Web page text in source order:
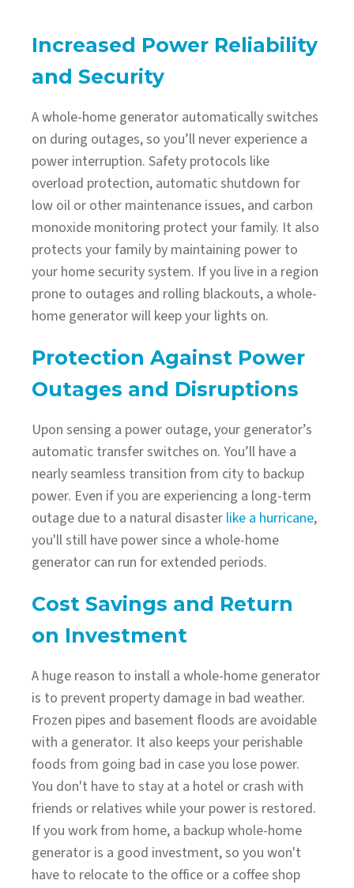
Increased Power Reliability
and Security
A whole-home generator automatically switches
on during outages, so you’ll never experience a
power interruption. Safety protocols like
overload protection, automatic shutdown for
low oil or other maintenance issues, and carbon
monoxide monitoring protect your family. It also
protects your family by maintaining power to
your home security system. If you live in a region
prone to outages and rolling blackouts, a whole-
home generator will keep your lights on.
Protection Against Power
Outages and Disruptions
Upon sensing a power outage, your generator’s
automatic transfer switches on. You’ll have a
nearly seamless transition from city to backup
power. Even if you are experiencing a long-term
outage due to a natural disaster like a hurricane,
you'll still have power since a whole-home
generator can run for extended periods.
Cost Savings and Return
on Investment
A huge reason to install a whole-home generator
is to prevent property damage in bad weather.
Frozen pipes and basement floods are avoidable
with a generator. It also keeps your perishable
foods from going bad in case you lose power.
You don't have to stay at a hotel or crash with
friends or relatives while your power is restored.
If you work from home, a backup whole-home
generator is a good investment, so you won't
have to relocate to the office or a coffee shop